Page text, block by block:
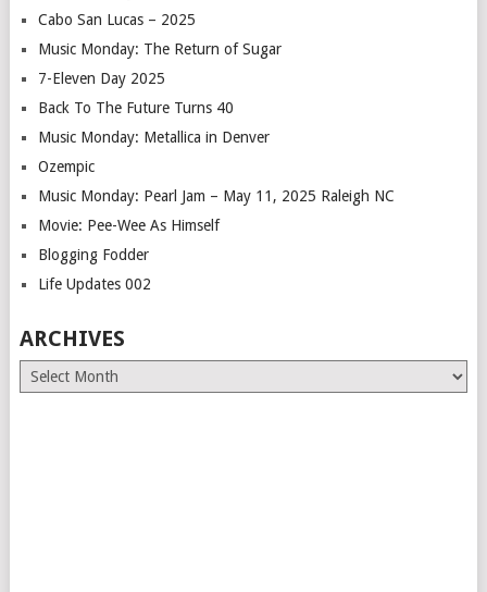
Cabo San Lucas – 2025
Music Monday: The Return of Sugar
7-Eleven Day 2025
Back To The Future Turns 40
Music Monday: Metallica in Denver
Ozempic
Music Monday: Pearl Jam – May 11, 2025 Raleigh NC
Movie: Pee-Wee As Himself
Blogging Fodder
Life Updates 002
ARCHIVES
Archives